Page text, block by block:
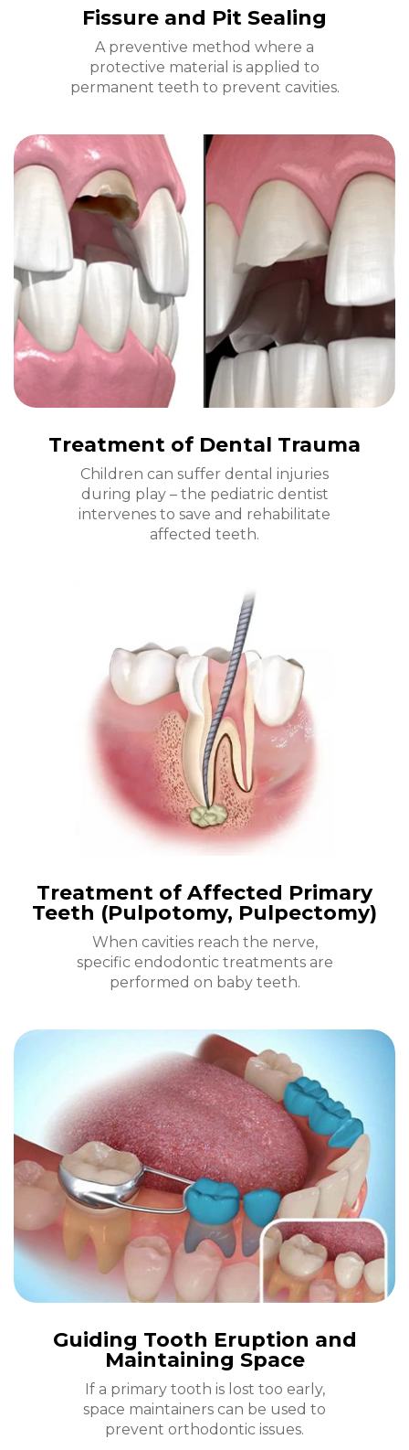
Fissure and Pit Sealing
A preventive method where a
protective material is applied to
permanent teeth to prevent cavities.
Treatment of Dental Trauma
Children can suffer dental injuries
during play – the pediatric dentist
intervenes to save and rehabilitate
affected teeth.
Treatment of Affected Primary
Teeth (Pulpotomy, Pulpectomy)
When cavities reach the nerve,
specific endodontic treatments are
performed on baby teeth.
Guiding Tooth Eruption and
Maintaining Space
If a primary tooth is lost too early,
space maintainers can be used to
prevent orthodontic issues.